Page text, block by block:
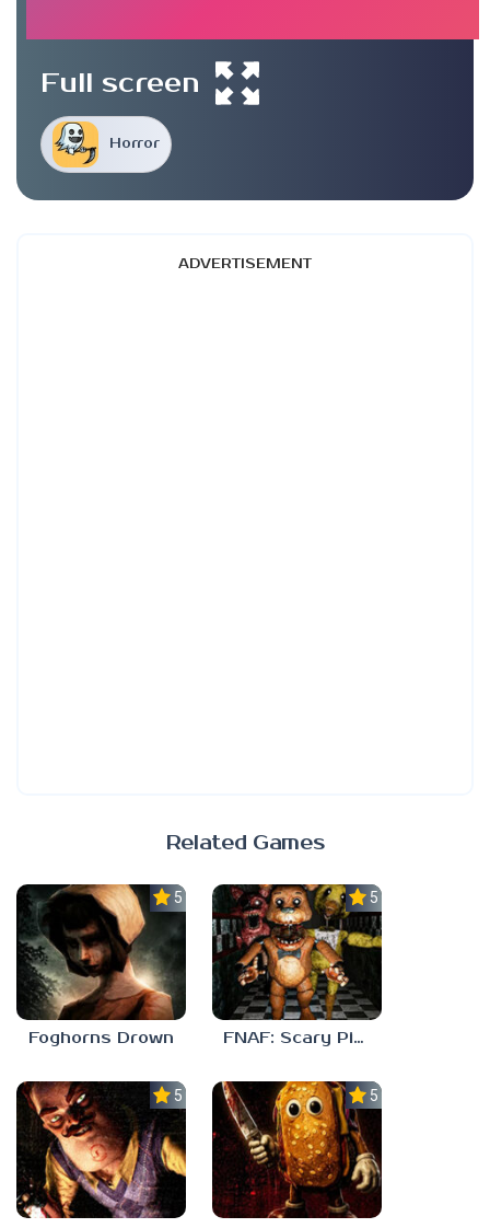
Horror
Full screen
ADVERTISEMENT
Related Games
5.0
Foghorns Drown
5.0
FNAF: Scary Pizzeria 3D
5.0 5.0